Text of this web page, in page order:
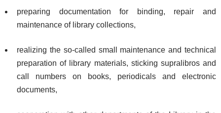
preparing documentation for binding, repair and
maintenance of library collections,
realizing the so-called small maintenance and technical
preparation of library materials, sticking supralibros and
call numbers on books, periodicals and electronic
documents,